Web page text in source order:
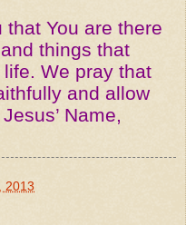
that You are there
things that
We pray that
and allow
Name,
2013